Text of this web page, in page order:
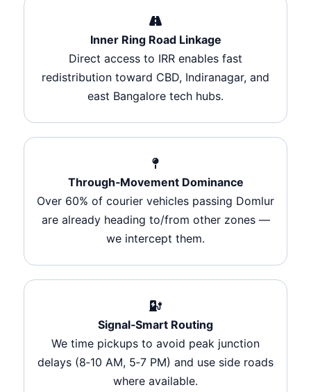
Inner Ring Road Linkage
Direct access to IRR enables fast
redistribution toward CBD, Indiranagar, and
east Bangalore tech hubs.
Through‑Movement Dominance
Over 60% of courier vehicles passing Domlur
are already heading to/from other zones —
we intercept them.
Signal‑Smart Routing
We time pickups to avoid peak junction
delays (8‑10 AM, 5‑7 PM) and use side roads
where available.